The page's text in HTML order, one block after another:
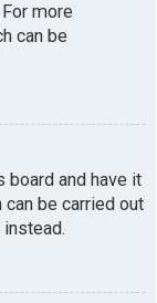
more
can be
and have it
be carried out